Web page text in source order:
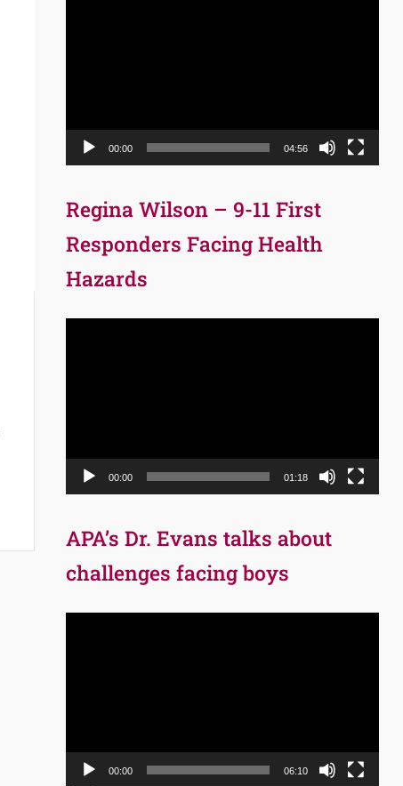
00:00 04:56
Regina Wilson – 9-11 First
Responders Facing Health
Hazards
00:00 01:18
APA’s Dr. Evans talks about
challenges facing boys
00:00 06:10